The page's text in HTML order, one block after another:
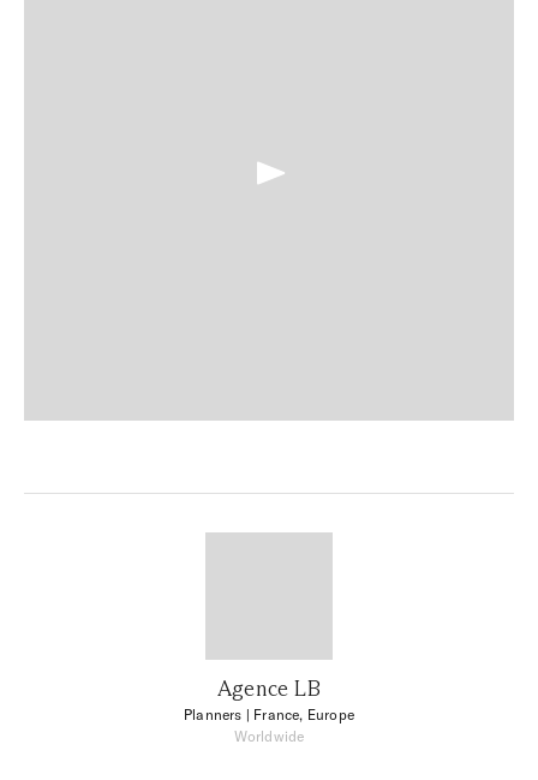
Agence LB
Planners | France, Europe
Worldwide